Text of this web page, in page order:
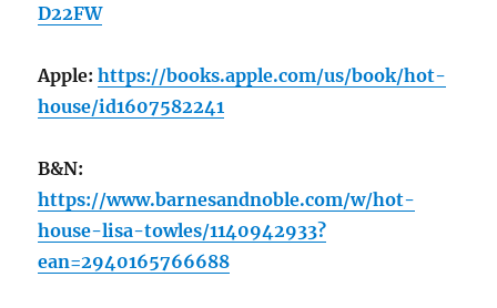
D22FW
Apple:https://books.apple.com/us/book/hot-
house/id1607582241
B&N:
https://www.barnesandnoble.com/w/hot-
house-lisa-towles/1140942933?
ean=2940165766688